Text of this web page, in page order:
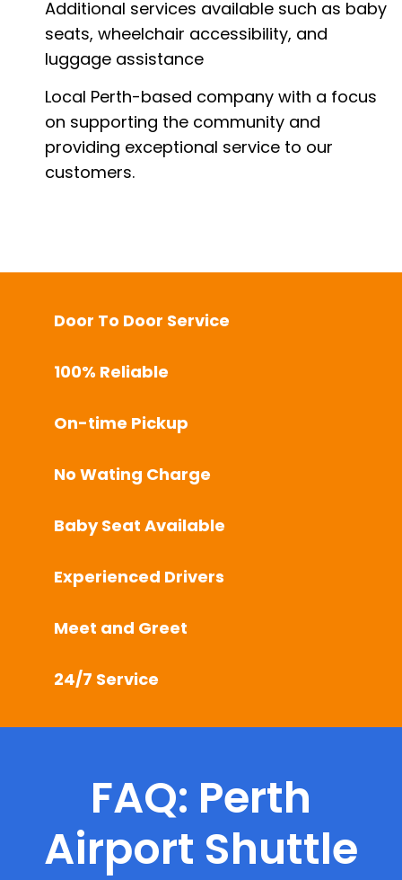
Additional services available such as baby
seats, wheelchair accessibility, and
luggage assistance
Local Perth-based company with a focus
on supporting the community and
providing exceptional service to our
customers.
Door To Door Service
100% Reliable
On-time Pickup
No Wating Charge
Baby Seat Available
Experienced Drivers
Meet and Greet
24/7 Service
FAQ: Perth
Airport Shuttle